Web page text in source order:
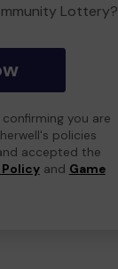
Lottery?
you are
policies
accepted the
and Game